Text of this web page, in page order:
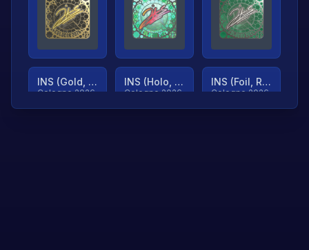
INS (Gold, Ranked)
Cologne 2026
INS (Holo, Ranked)
Cologne 2026
INS (Foil, Ranked)
Cologne 2026